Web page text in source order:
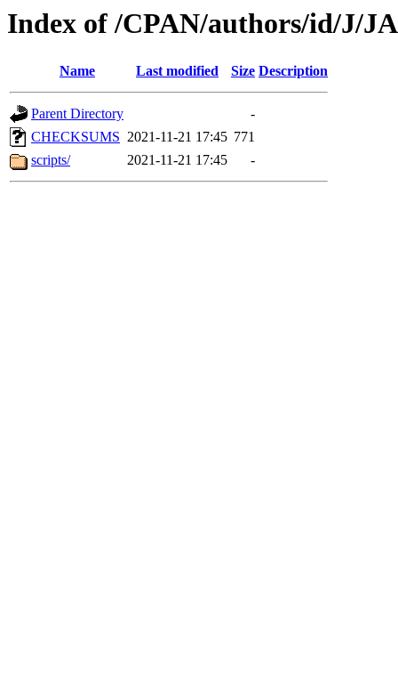
Index of /CPAN/authors/id/J/
Name Last modified Size Description
Parent Directory
-
CHECKSUMS 2021-11-21 17:45 771
scripts/
2021-11-21 17:45 -